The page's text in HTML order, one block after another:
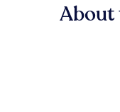
About